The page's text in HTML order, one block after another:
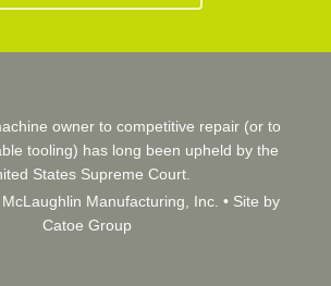
owner to competitive repair (or to
tooling) has long been upheld by the
States Supreme Court.
Manufacturing, Inc. • Site by
Catoe Group